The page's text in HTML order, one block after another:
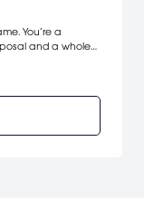
You’re a
and a whole
a hero or an